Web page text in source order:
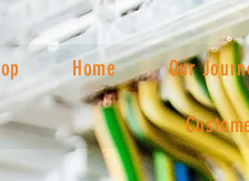
Home Our